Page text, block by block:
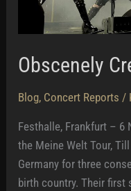
Obscenely
Blog, Concert Reports /
Festhalle, Frankfurt – 6
the Meine Welt Tour,
Germany for three
birth country. Their first